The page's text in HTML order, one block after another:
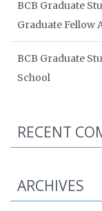
BCB Graduate
Graduate Fellow
BCB Graduate
School
RECENT
ARCHIVES